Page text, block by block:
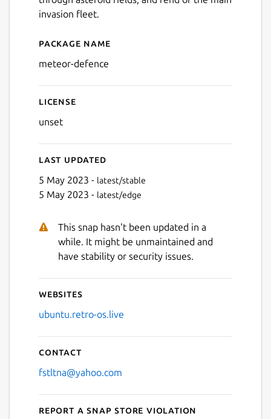
invasion fleet.
Details for Meteor Defence
Package name
meteor-defence
License
unset
Last updated
5 May 2023 - latest/stable
5 May 2023 - latest/edge
This snap hasn't been updated in a
while. It might be unmaintained and
have stability or security issues.
Websites
ubuntu.retro-os.live
Contact
fstltna@yahoo.com
Report a Snap Store violation